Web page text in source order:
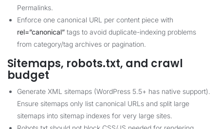
Permalinks.
Enforce one canonical URL per content piece with
rel=”canonical” tags to avoid duplicate-indexing problems
from category/tag archives or pagination.
Sitemaps, robots.txt, and crawl
budget
Generate XML sitemaps (WordPress 5.5+ has native support).
Ensure sitemaps only list canonical URLs and split large
sitemaps into sitemap indexes for very large sites.